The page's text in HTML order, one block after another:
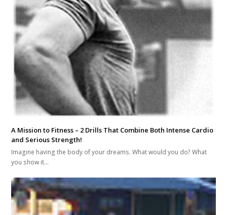
A Mission to Fitness – 2 Drills That Combine Both Intense Cardio
and Serious Strength!
Imagine having the body of your dreams. What would you do? What
you show it…